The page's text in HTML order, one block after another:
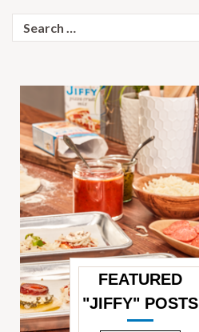
for:
FEATURED
"JIFFY" POSTS
—